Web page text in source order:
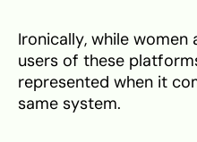
Ironically, while
users of these
represented when it
same system.